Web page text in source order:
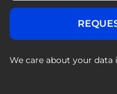
We care about your data